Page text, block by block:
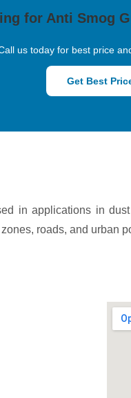
for Anti Smog
us today for best price
Get Best
in applications in
roads, and urban